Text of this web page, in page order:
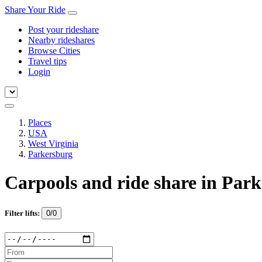
Share Your Ride
Post your rideshare
Nearby rideshares
Browse Cities
Travel tips
Login
Places
USA
West Virginia
Parkersburg
Carpools and ride share in
Filter lifts: 0/0